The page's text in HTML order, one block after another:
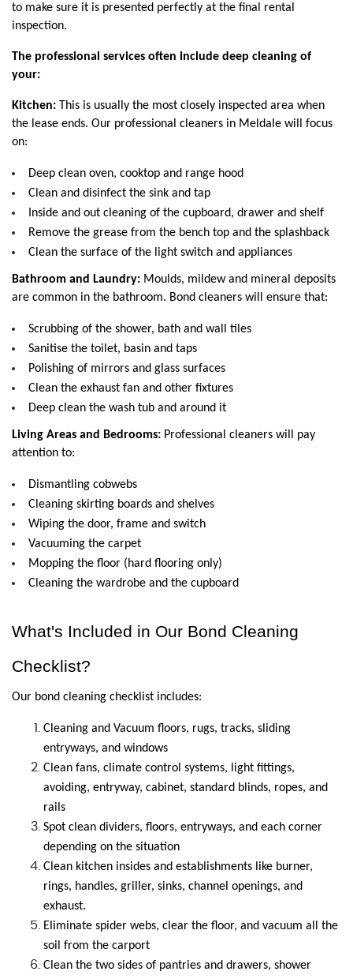
to make sure it is presented perfectly at the final rental
inspection.
The professional services often include deep cleaning of
your:
Kitchen: This is usually the most closely inspected area when
the lease ends. Our professional cleaners in Meldale will focus
on:
Deep clean oven, cooktop and range hood
Clean and disinfect the sink and tap
Inside and out cleaning of the cupboard, drawer and shelf
Remove the grease from the bench top and the splashback
Clean the surface of the light switch and appliances
Bathroom and Laundry: Moulds, mildew and mineral deposits
are common in the bathroom. Bond cleaners will ensure that:
Scrubbing of the shower, bath and wall tiles
Sanitise the toilet, basin and taps
Polishing of mirrors and glass surfaces
Clean the exhaust fan and other fixtures
Deep clean the wash tub and around it
Living Areas and Bedrooms: Professional cleaners will pay
attention to:
Dismantling cobwebs
Cleaning skirting boards and shelves
Wiping the door, frame and switch
Vacuuming the carpet
Mopping the floor (hard flooring only)
Cleaning the wardrobe and the cupboard
What's Included in Our Bond Cleaning
Checklist?
Our bond cleaning checklist includes:
Cleaning and Vacuum floors, rugs, tracks, sliding
entryways, and windows
Clean fans, climate control systems, light fittings,
avoiding, entryway, cabinet, standard blinds, ropes, and
rails
Spot clean dividers, floors, entryways, and each corner
depending on the situation
Clean kitchen insides and establishments like burner,
rings, handles, griller, sinks, channel openings, and
exhaust.
Eliminate spider webs, clear the floor, and vacuum all the
soil from the carport
Clean the two sides of pantries and drawers, shower